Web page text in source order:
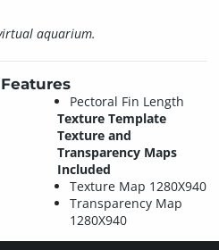
aquarium.
Pectoral Fin Length
Texture Template
Texture and
Transparency Maps
Included
Texture Map 1280X940
Transparency Map
1280X940